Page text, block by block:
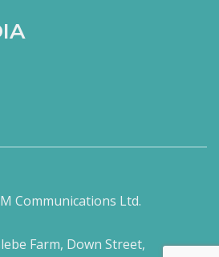
Communications Ltd.
Farm, Down Street,